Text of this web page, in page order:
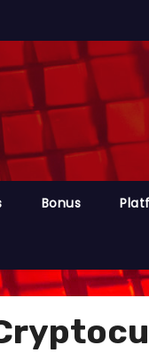
Bonus